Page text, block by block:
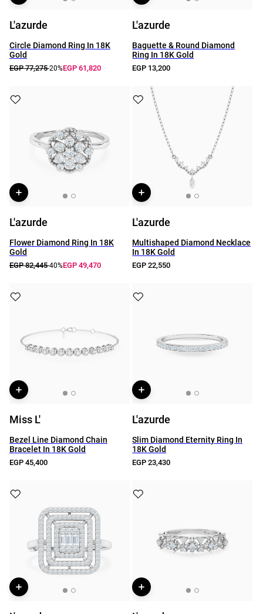
L'azurde
Circle Diamond Ring In 18K
Gold
EGP 77,275-20%EGP 61,820
L'azurde
Baguette & Round Diamond
Ring In 18K Gold
EGP 13,200
L'azurde
Flower Diamond Ring In 18K
Gold
EGP 82,445-40%EGP 49,470
L'azurde
Multishaped Diamond Necklace
In 18K Gold
EGP 22,550
Miss L'
Bezel Line Diamond Chain
Bracelet In 18K Gold
EGP 45,400
L'azurde
Slim Diamond Eternity Ring In
18K Gold
EGP 23,430